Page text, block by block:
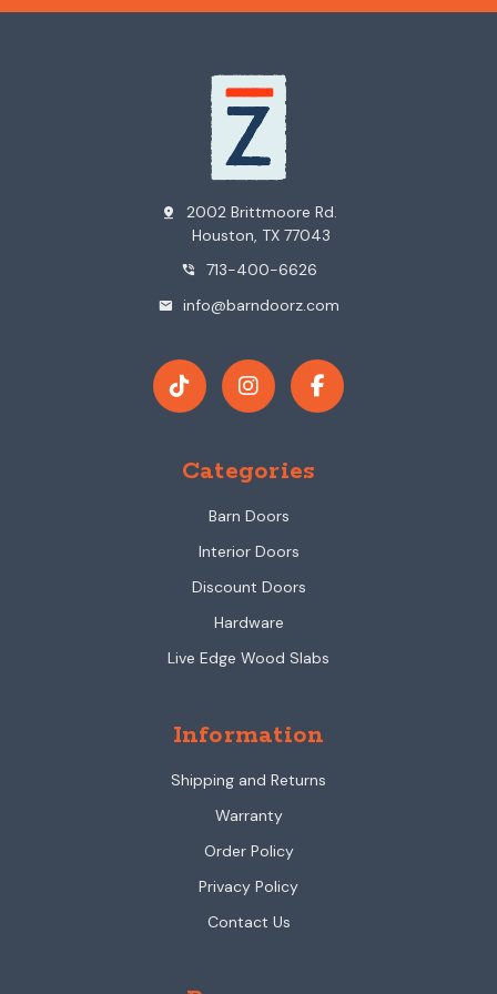
pin_drop
2002 Brittmoore Rd.
Houston, TX 77043
phone_in_talk 713-400-6626
mail info@barndoorz.com
Categories
Barn Doors
Interior Doors
Discount Doors
Hardware
Live Edge Wood Slabs
Information
Shipping and Returns
Warranty
Order Policy
Privacy Policy
Contact Us